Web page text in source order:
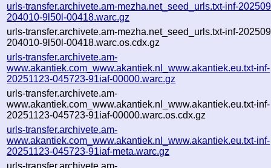
urls-transfer.archivete.am-mezha.net_seed_urls.txt-inf-
204010-9l50l-00418.warc.gz
urls-transfer.archivete.am-mezha.net_seed_urls.txt-inf-
204010-9l50l-00418.warc.os.cdx.gz
urls-transfer.archivete.am-
www.akantiek.com_www.akantiek.nl_www.akantiek.eu.txt-inf-
20251123-045723-91iaf-00000.warc.gz
urls-transfer.archivete.am-
www.akantiek.com_www.akantiek.nl_www.akantiek.eu.txt-inf-
20251123-045723-91iaf-00000.warc.os.cdx.gz
urls-transfer.archivete.am-
www.akantiek.com_www.akantiek.nl_www.akantiek.eu.txt-inf-
20251123-045723-91iaf-meta.warc.gz
urls-transfer.archivete.am-